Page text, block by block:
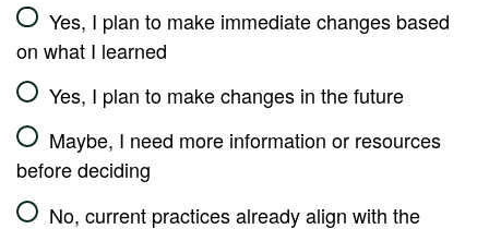
Yes, I plan to make immediate changes based
on what I learned
Yes, I plan to make changes in the future
Maybe, I need more information or resources
before deciding
No, current practices already align with the